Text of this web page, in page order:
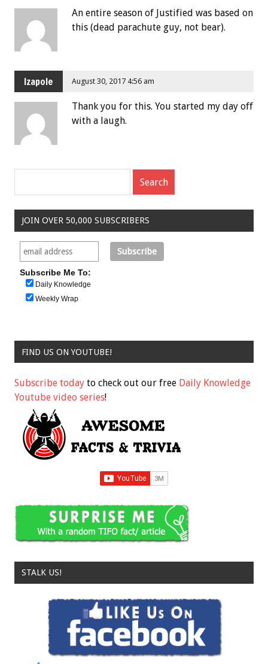
An entire season of Justified was based on
this (dead parachute guy, not bear).
Izapole August 30, 2017 4:56 am
Thank you for this. You started my day off
with a laugh.
JOIN OVER 50,000 SUBSCRIBERS
Subscribe Me To:
Daily Knowledge
Weekly Wrap
FIND US ON YOUTUBE!
Subscribe today to check out our free Daily Knowledge
Youtube video series!
STALK US!